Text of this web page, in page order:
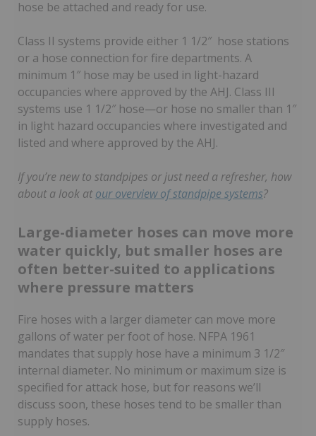
hose be attached and ready for use.
Class II systems provide either 1 1/2″ hose stations
or a hose connection for fire departments. A
minimum 1″ hose may be used in light-hazard
occupancies where approved by the AHJ. Class III
systems use 1 1/2″ hose—or hose no smaller than 1″
in light hazard occupancies where investigated and
listed and where approved by the AHJ.
If you’re new to standpipes or just need a refresher, how
about a look atour overview of standpipe systems?
Large-diameter hoses can move more
water quickly, but smaller hoses are
often better-suited to applications
where pressure matters
Fire hoses with a larger diameter can move more
gallons of water per foot of hose. NFPA 1961
mandates that supply hose have a minimum 3 1/2″
internal diameter. No minimum or maximum size is
specified for attack hose, but for reasons we’ll
discuss soon, these hoses tend to be smaller than
supply hoses.